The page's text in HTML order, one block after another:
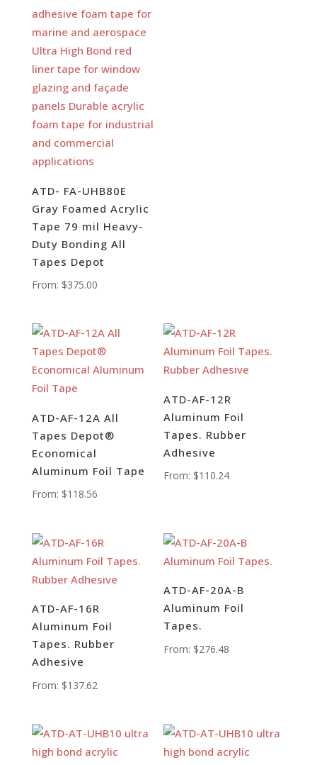
ATD- FA-UHB80E
Gray Foamed Acrylic
Tape 79 mil Heavy-
Duty Bonding All
Tapes Depot
From: $375.00
ATD-AF-12A All
Tapes Depot®
Economical
Aluminum Foil Tape
From: $118.56
ATD-AF-12R
Aluminum Foil
Tapes. Rubber
Adhesive
From: $110.24
ATD-AF-16R
Aluminum Foil
Tapes. Rubber
Adhesive
From: $137.62
ATD-AF-20A-B
Aluminum Foil
Tapes.
From: $276.48